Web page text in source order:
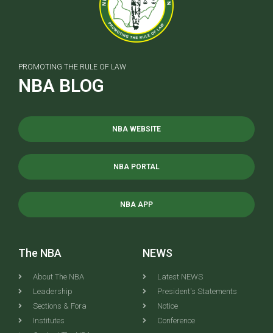
PROMOTING THE RULE OF LAW
NBA BLOG
NBA WEBSITE
NBA PORTAL
NBA APP
The NBA
About The NBA
Leadership
Sections & Fora
Institutes
NEWS
Latest NEWS
President's Statements
Notice
Conference